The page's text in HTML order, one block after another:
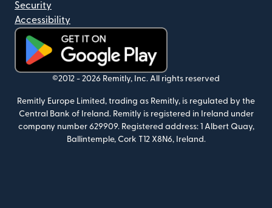
Security
Accessibility
(opens in new window)
©2012 - 2026 Remitly, Inc. All rights reserved
Remitly Europe Limited, trading as Remitly, is regulated by the
Central Bank of Ireland. Remitly is registered in Ireland under
company number 629909. Registered address: 1 Albert Quay,
Ballintemple, Cork T12 X8N6, Ireland.